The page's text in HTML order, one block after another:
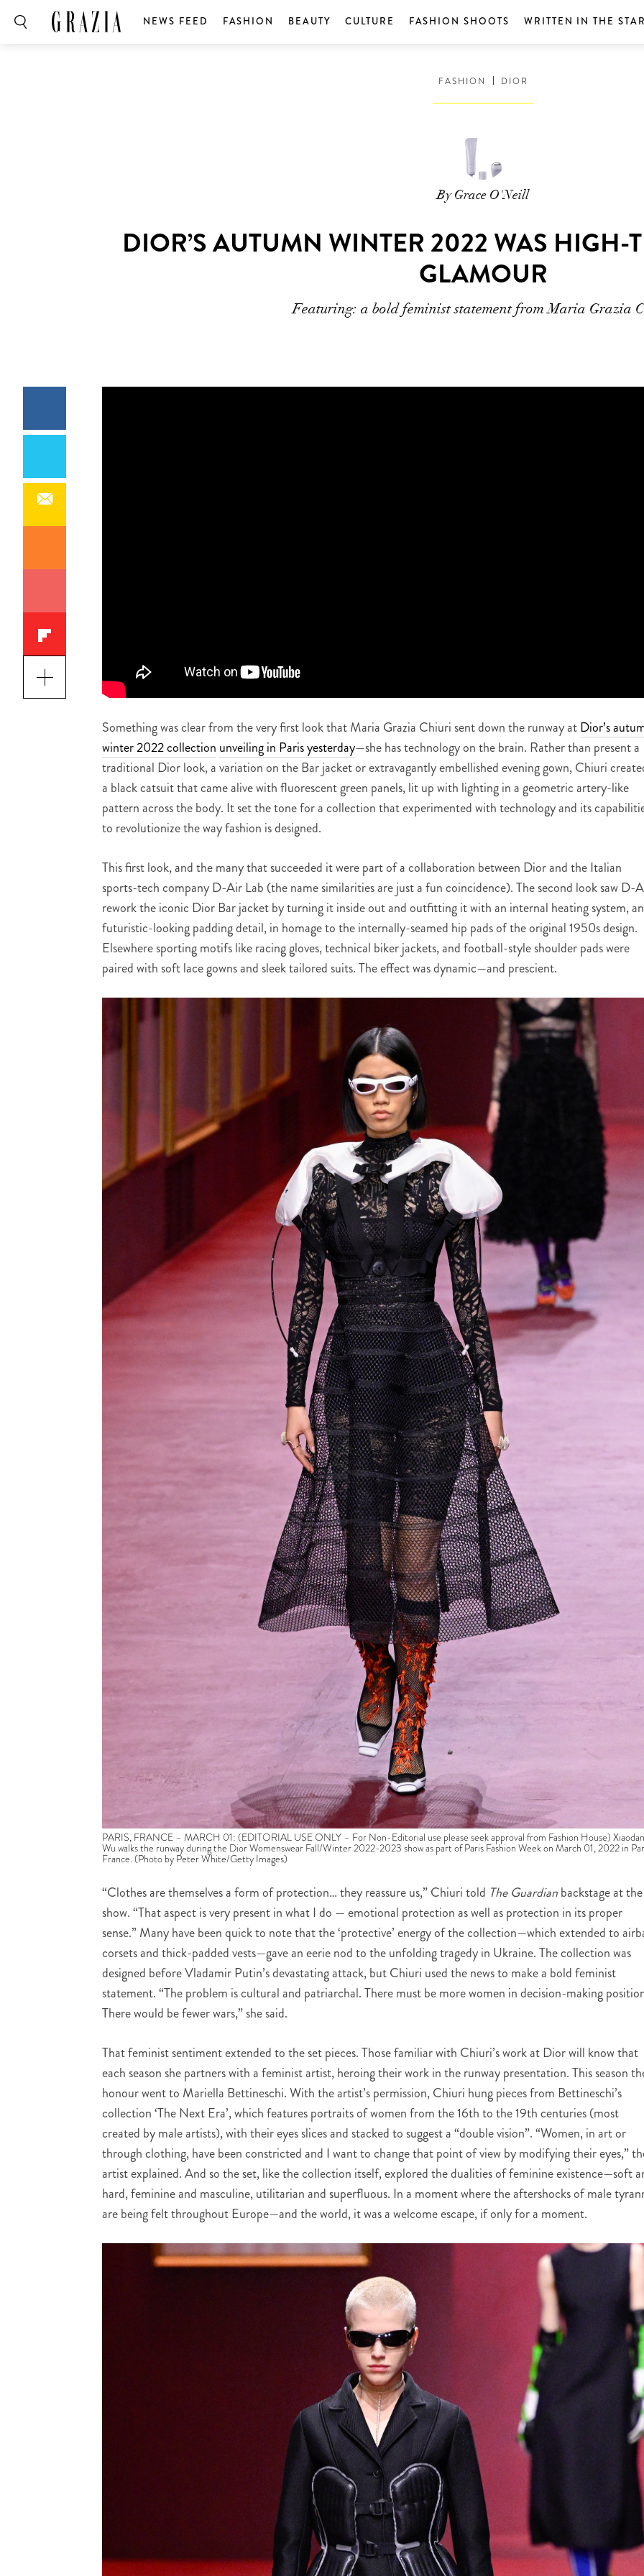
NEWS FEED FASHION BEAUTY CULTURE FASHION SHOOTS WRITTEN IN THE
FASHION DIOR
By Grace O'Neill
DIOR’S AUTUMN WINTER 2022 WAS
GLAMOUR
Featuring: a bold feminist statement from Maria Grazia
Something was clear from the very first look that Maria Grazia Chiuri sent down the runway atDior’s
winter 2022 collection unveiling in Paris yesterday—she has technology on the brain. Rather than present a
traditional Dior look, a variation on the Bar jacket or extravagantly embellished evening gown, Chiuri
a black catsuit that came alive with fluorescent green panels, lit up with lighting in a geometric artery-like
pattern across the body. It set the tone for a collection that experimented with technology and its
to revolutionize the way fashion is designed.
This first look, and the many that succeeded it were part of a collaboration between Dior and the Italian
sports-tech company D-Air Lab (the name similarities are just a fun coincidence). The second look saw D-
rework the iconic Dior Bar jacket by turning it inside out and outfitting it with an internal heating system,
futuristic-looking padding detail, in homage to the internally-seamed hip pads of the original 1950s design.
Elsewhere sporting motifs like racing gloves, technical biker jackets, and football-style shoulder pads were
paired with soft lace gowns and sleek tailored suits. The effect was dynamic—and prescient.
PARIS, FRANCE – MARCH 01: (EDITORIAL USE ONLY – For Non-Editorial use please seek approval from Fashion House) Xiaodan
Wu walks the runway during the Dior Womenswear Fall/Winter 2022-2023 show as part of Paris Fashion Week on March 01, 2022 in
France. (Photo by Peter White/Getty Images)
“Clothes are themselves a form of protection… they reassure us,” Chiuri told The Guardianbackstage at the
show. “That aspect is very present in what I do — emotional protection as well as protection in its proper
sense.” Many have been quick to note that the ‘protective’ energy of the collection—which extended to
corsets and thick-padded vests—gave an eerie nod to the unfolding tragedy in Ukraine. The collection was
designed before Vladamir Putin’s devastating attack, but Chiuri used the news to make a bold feminist
statement. “The problem is cultural and patriarchal. There must be more women in decision-making
There would be fewer wars,” she said.
That feminist sentiment extended to the set pieces. Those familiar with Chiuri’s work at Dior will know that
each season she partners with a feminist artist, heroing their work in the runway presentation. This season
honour went to Mariella Bettineschi. With the artist’s permission, Chiuri hung pieces from Bettineschi’s
collection ‘The Next Era’, which features portraits of women from the 16th to the 19th centuries (most
created by male artists), with their eyes slices and stacked to suggest a “double vision”.“Women, in art or
through clothing, have been constricted and I want to change that point of view by modifying their eyes,”
artist explained. And so the set, like the collection itself, explored the dualities of feminine existence—soft
hard, feminine and masculine, utilitarian and superfluous. In a moment where the aftershocks of male
are being felt throughout Europe—and the world, it was a welcome escape, if only for a moment.